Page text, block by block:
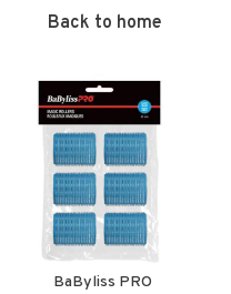
Back to home
BaByliss PRO